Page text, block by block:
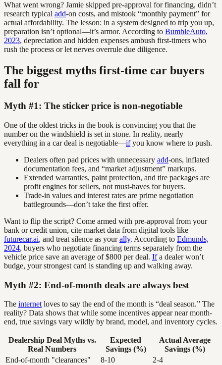
What went wrong? Jamie skipped pre-approval for financing, didn’t
research typical add-on costs, and mistook “monthly payment” for
actual affordability. The lesson: in a system designed to trip you up,
preparation isn’t optional—it’s armor. According to BumbleAuto,
2023, depreciation and hidden expenses ambush first-timers who
rush the process or let nerves overrule due diligence.
The biggest myths first-time car buyers
fall for
Myth #1: The sticker price is non-negotiable
One of the oldest tricks in the book is convincing you that the
number on the windshield is set in stone. In reality, nearly
everything in a car deal is negotiable—ifyou know where to push.
Dealers often pad prices with unnecessary add-ons, inflated
documentation fees, and “market adjustment” markups.
Extended warranties, paint protection, and tire packages are
profit engines for sellers, not must-haves for buyers.
Trade-in values and interest rates are prime negotiation
battlegrounds—don’t take the first offer.
Want to flip the script? Come armed with pre-approval from your
bank or credit union, cite market data from digital tools like
futurecar.ai, and treat silence as yourally. According to Edmunds,
2024, buyers who negotiate financing terms separately from the
vehicle price save an average of $800 per deal. Ifa dealer won’t
budge, your strongest card is standing up and walking away.
Myth #2: End-of-month deals are always best
The internet loves to say the end of the month is “deal season.” The
reality? Data shows that while some incentives appear near month-
end, true savings vary wildly by brand, model, and inventory cycles.
Dealership Deal Myths vs.
Real Numbers
Expected
Savings (%)
Actual Average
Savings (%)
End-of-month "clearances"
8-10
2-4